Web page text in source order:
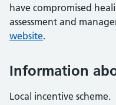
have compromised
assessment and
website.
Information
Local incentive scheme.